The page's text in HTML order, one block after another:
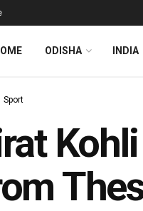
ODISHA INDIA
Sport